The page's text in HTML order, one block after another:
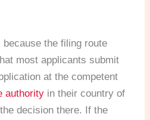
the filing route
most applicants submit
at the competent
authority in their country of
decision there. If the